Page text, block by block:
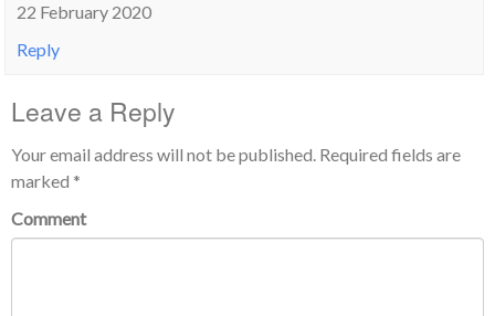
22 February 2020
Reply
Leave a Reply
Your email address will not be published. Required fields are
marked *
Comment